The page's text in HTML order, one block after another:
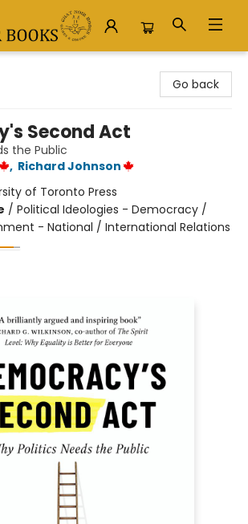
Go back
Second Act
the Public
, Richard Johnson
of Toronto Press
/ Political Ideologies - Democracy /
- National / International Relations